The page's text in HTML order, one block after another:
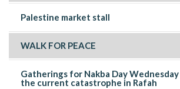
Palestine market stall
WALK FOR PEACE
Gatherings for Nakba Day
the current catastrophe in Rafah